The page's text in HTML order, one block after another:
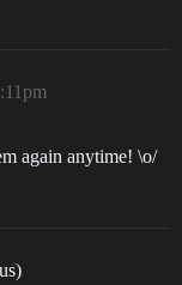
again anytime! \o/